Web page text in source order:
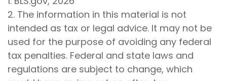
2. The information in this material is not
intended as tax or legal advice. It may not be
used for the purpose of avoiding any federal
tax penalties. Federal and state laws and
regulations are subject to change, which